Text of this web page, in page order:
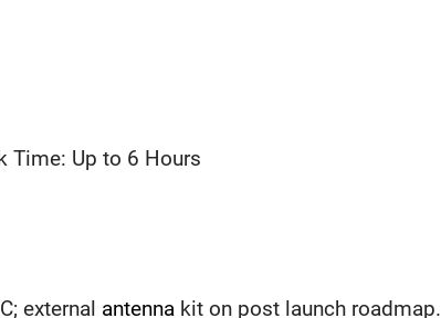
Time: Up to 6 Hours
external antenna kit on post launch roadmap.